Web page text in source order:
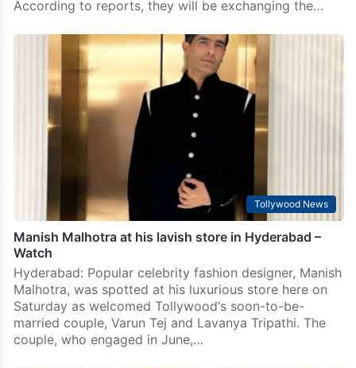
Wedding festivities begin at Chiranjeevi’s home in
Hyderabad
Mumbai: Wedding bells have started ringing in
Konidela family Tollywood couple Lavanya Tripathi
and Varun Tej are gearing up to tie the knot soon.
According to reports, they will be exchanging the…